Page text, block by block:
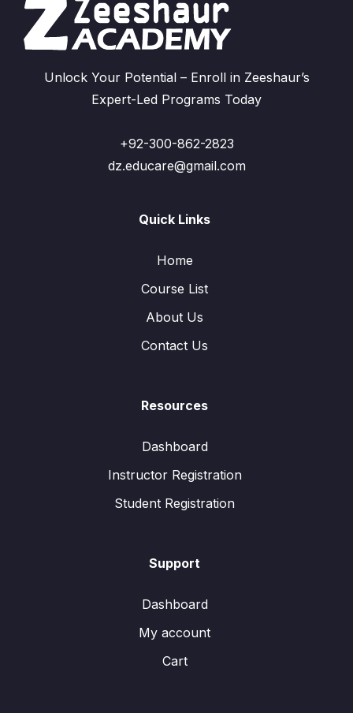
Unlock Your Potential – Enroll in Zeeshaur’s
Expert-Led Programs Today
+92-300-862-2823
dz.educare@gmail.com
Quick Links
Home
Course List
About Us
Contact Us
Resources
Dashboard
Instructor Registration
Student Registration
Support
Dashboard
My account
Cart